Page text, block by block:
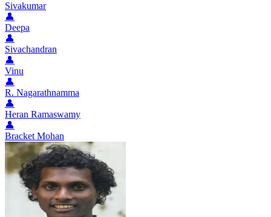
Sivakumar
👤
Deepa
👤
Sivachandran
👤
Vinu
👤
R. Nagarathnamma
👤
Heran Ramaswamy
👤
Bracket Mohan